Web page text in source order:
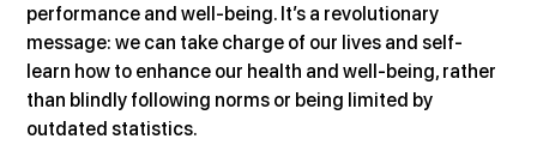
performance and well-being. It’s a revolutionary
message: we can take charge of our lives and self-
learn how to enhance our health and well-being, rather
than blindly following norms or being limited by
outdated statistics.